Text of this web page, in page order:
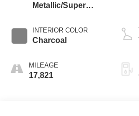
Metallic/Super
INTERIOR COLOR
Charcoal
MILEAGE
17,821